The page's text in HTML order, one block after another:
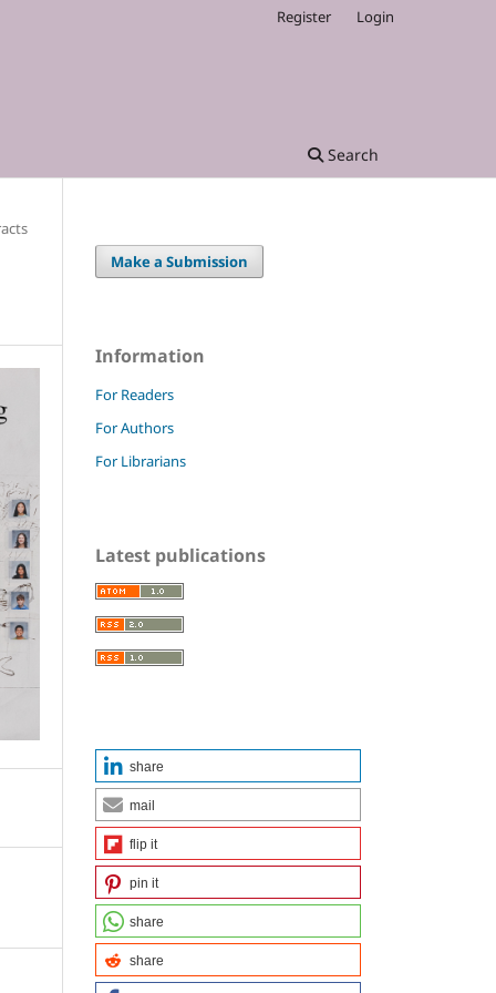
Search
Register Login
Make a Submission
Information
For Readers
For Authors
For Librarians
Latest publications
share
mail
flip it
pin it
share
share